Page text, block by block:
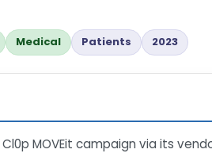
Medical Patients 2023
MOVEit campaign via its